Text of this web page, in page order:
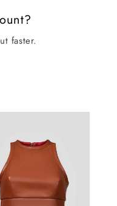
faster.